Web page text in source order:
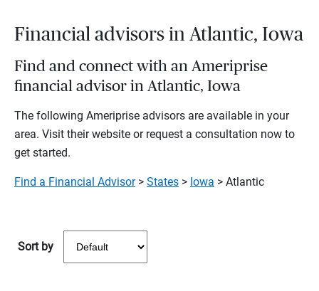
Financial advisors in Atlantic, Iowa
Find and connect with an Ameriprise
financial advisor in Atlantic, Iowa
The following Ameriprise advisors are available in your
area. Visit their website or request a consultation now to
get started.
Find a Financial Advisor> States > Iowa > Atlantic
Sort by